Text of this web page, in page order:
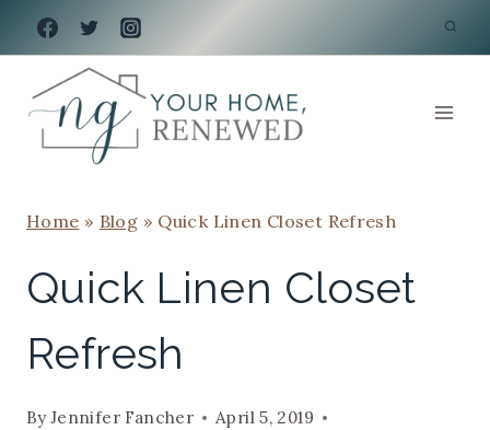
Skip
to
content
Home » Blog » Quick Linen Closet Refresh
Quick Linen Closet
Refresh
ByJennifer Fancher
April 5, 2019